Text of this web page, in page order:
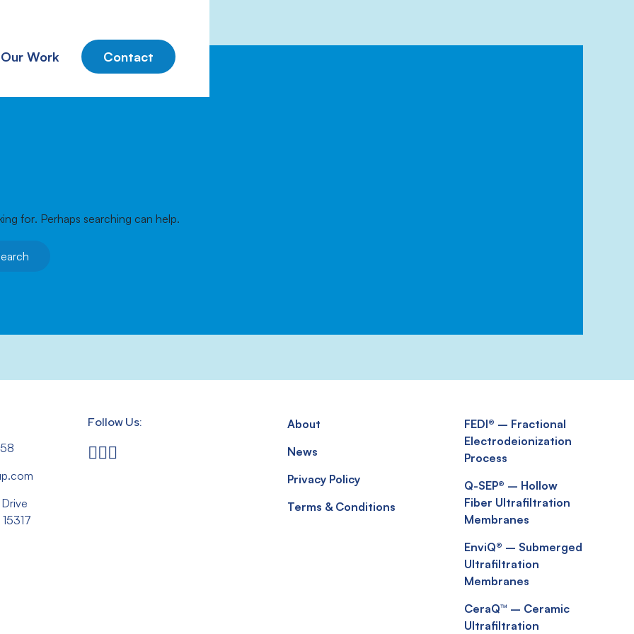
Our Work Contact
for. Perhaps searching can help.
Follow Us:
About
News
Privacy Policy
Terms & Conditions
FEDI® – Fractional
Electrodeionization
Process
Q-SEP® – Hollow
Fiber Ultrafiltration
Membranes
EnviQ® – Submerged
Ultrafiltration
Membranes
CeraQ™ – Ceramic
Ultrafiltration